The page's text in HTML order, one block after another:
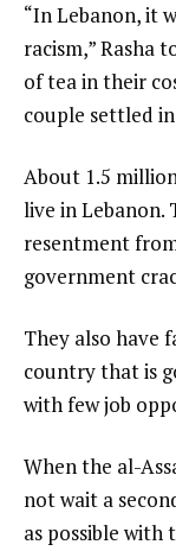
“In Lebanon, it
racism,” Rasha
of tea in their
couple settled
About 1.5
live in Lebanon.
resentment
government
They also have
country that is
with few job
When the al-
not wait a
as possible with